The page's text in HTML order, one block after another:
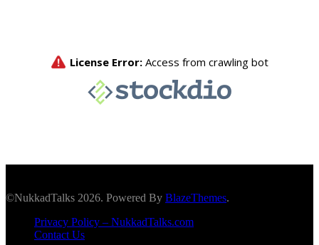
©NukkadTalks 2026. Powered By BlazeThemes.
Privacy Policy – NukkadTalks.com
Contact Us